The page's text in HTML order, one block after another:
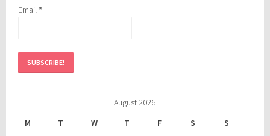
Email*
August 2026
M
T W T F S S